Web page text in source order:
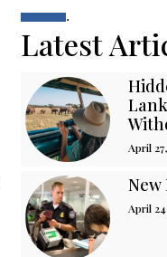
.
Latest
April
New
April